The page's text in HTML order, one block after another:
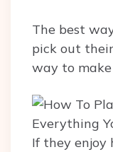
The best
pick out
way to
If they enjoy